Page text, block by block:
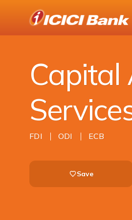
Business Banking
Capital
FDI ODI ECB
Save